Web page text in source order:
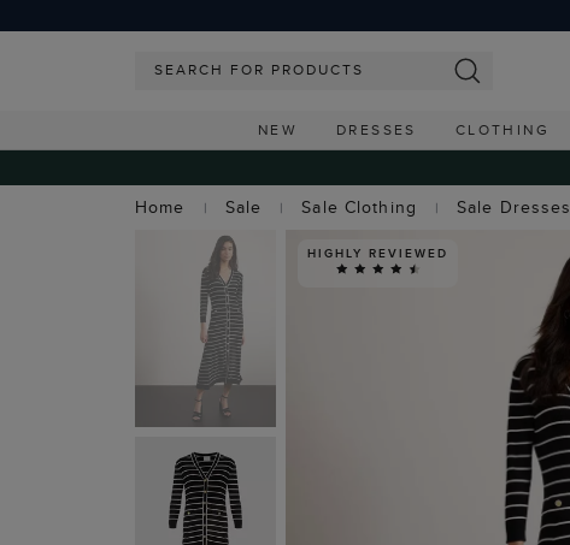
NEW DRESSES CLOTHING
Home
Sale Sale Clothing Sale Dresses
HIGHLY REVIEWED